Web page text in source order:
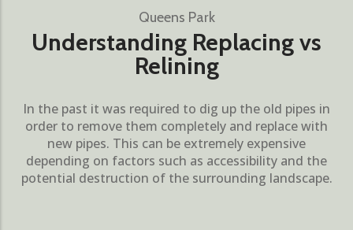
Queens Park
Understanding Replacing vs
Relining
In the past it was required to dig up the old pipes in
order to remove them completely and replace with
new pipes. This can be extremely expensive
depending on factors such as accessibility and the
potential destruction of the surrounding landscape.